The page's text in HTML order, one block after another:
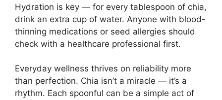
Hydration is key — for every tablespoon of chia,
drink an extra cup of water. Anyone with blood-
thinning medications or seed allergies should
check with a healthcare professional first.
Everyday wellness thrives on reliability more
than perfection. Chia isn’t a miracle — it’s a
rhythm. Each spoonful can be a simple act of